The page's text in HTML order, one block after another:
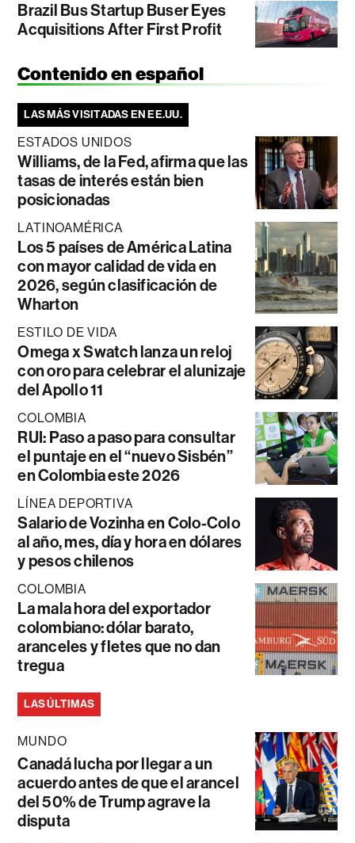
Brazil Bus Startup Buser Eyes
Acquisitions After First Profit
Contenido en español
LAS MÁS VISITADAS EN EE.UU.
ESTADOS UNIDOS
Williams, de la Fed, afirma que las
tasas de interés están bien
posicionadas
LATINOAMÉRICA
Los 5 países de América Latina
con mayor calidad de vida en
2026, según clasificación de
Wharton
ESTILO DE VIDA
Omega x Swatch lanza un reloj
con oro para celebrar el alunizaje
del Apollo 11
COLOMBIA
RUI: Paso a paso para consultar
el puntaje en el “nuevo Sisbén”
en Colombia este 2026
LÍNEA DEPORTIVA
Salario de Vozinha en Colo-Colo
al año, mes, día y hora en dólares
y pesos chilenos
COLOMBIA
La mala hora del exportador
colombiano: dólar barato,
aranceles y fletes que no dan
tregua
LAS ÚLTIMAS
MUNDO
Canadá lucha por llegar a un
acuerdo antes de que el arancel
del 50% de Trump agrave la
disputa